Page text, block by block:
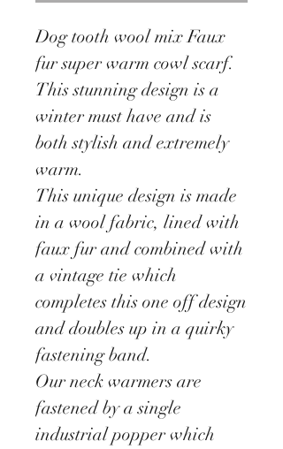
Dog tooth wool mix Faux
fur super warm cowl scarf.
This stunning design is a
winter must have and is
both stylish and extremely
warm.
This unique design is made
in a wool fabric, lined with
faux fur and combined with
a vintage tie which
completes this one off design
and doubles up in a quirky
fastening band.
Our neck warmers are
fastened by a single
industrial popper which